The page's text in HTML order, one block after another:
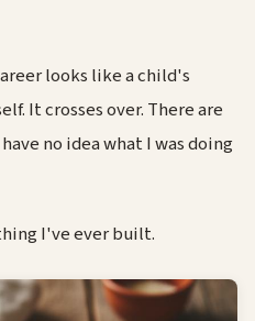
looks like a child's
It crosses over. There are
no idea what I was doing
I've ever built.